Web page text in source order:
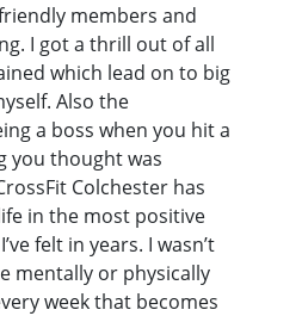
members and
I got a thrill out of all
which lead on to big
Also the
a boss when you hit a
you thought was
Colchester has
in the most positive
felt in years. I wasn’t
mentally or physically
week that becomes